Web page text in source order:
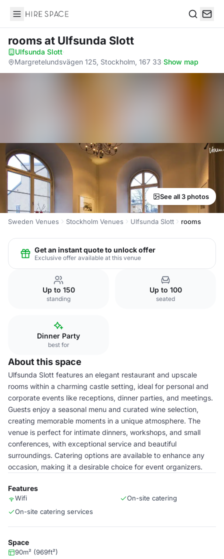
Hire Space
roomsat Ulfsunda Slott
Ulfsunda Slott·
Margretelundsvägen 125, Stockholm, 167 33·Show map
See all 3 photos
Sweden Venues Stockholm Venues Ulfsunda Slott rooms
Get an instant quote to unlock offer
Exclusive offer available at this venue
Up to 150
standing
Up to 100
seated
Dinner Party
best for
About this space
Ulfsunda Slott features an elegant restaurant and upscale
rooms within a charming castle setting, ideal for personal and
corporate events like receptions, dinner parties, and meetings.
Guests enjoy a seasonal menu and curated wine selection,
creating memorable moments in a unique atmosphere. The
venue is perfect for intimate dinners, workshops, and small
conferences, with exceptional service and beautiful
surroundings. Catering options are available to enhance any
occasion, making it a desirable choice for event organizers.
Features
Wifi
On-site catering
On-site catering services
Space
90m² (969ft²)